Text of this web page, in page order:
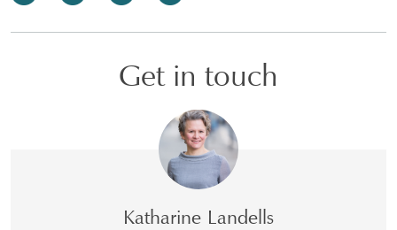
Get in touch
Katharine Landells